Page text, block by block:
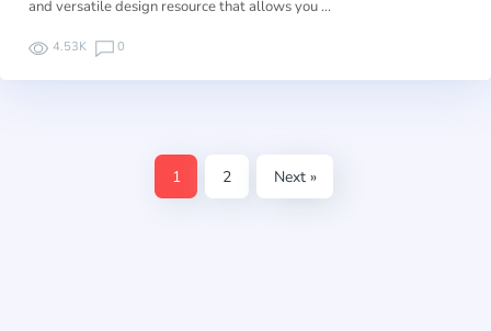
and versatile design resource that allows you …
4.53K 0
1 2 Next »